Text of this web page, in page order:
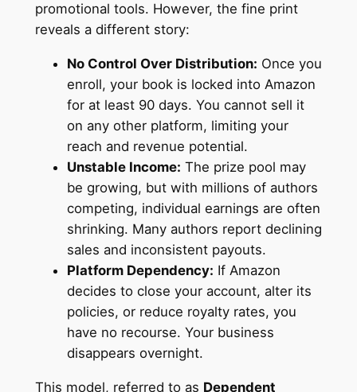
promotional tools. However, the fine print
reveals a different story:
No Control Over Distribution: Once you
enroll, your book is locked into Amazon
for at least 90 days. You cannot sell it
on any other platform, limiting your
reach and revenue potential.
Unstable Income: The prize pool may
be growing, but with millions of authors
competing, individual earnings are often
shrinking. Many authors report declining
sales and inconsistent payouts.
Platform Dependency: If Amazon
decides to close your account, alter its
policies, or reduce royalty rates, you
have no recourse. Your business
disappears overnight.
This model, referred to as Dependent